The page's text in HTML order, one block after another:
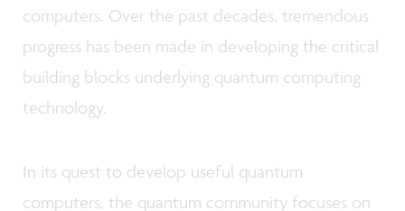
computers. Over the past decades, tremendous
progress has been made in developing the critical
building blocks underlying quantum computing
technology.
In its quest to develop useful quantum
computers, the quantum community focuses on